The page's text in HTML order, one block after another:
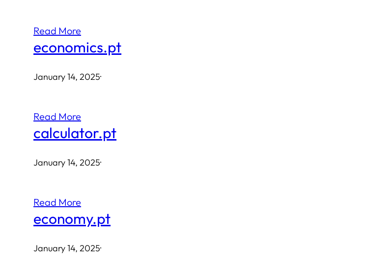
Read More
economics.pt
January 14, 2025·
Read More
calculator.pt
January 14, 2025·
Read More
economy.pt
January 14, 2025·